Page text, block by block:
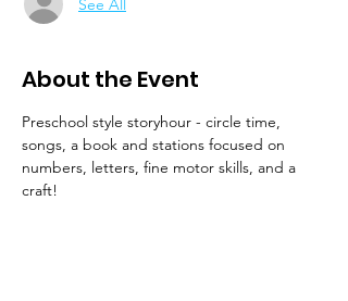
About the Event
Preschool style storyhour - circle time,
songs, a book and stations focused on
numbers, letters, fine motor skills, and a
craft!